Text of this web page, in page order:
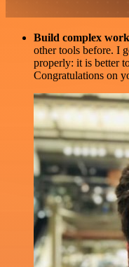
Build complex
other tools before. I
properly: it is better
Congratulations on